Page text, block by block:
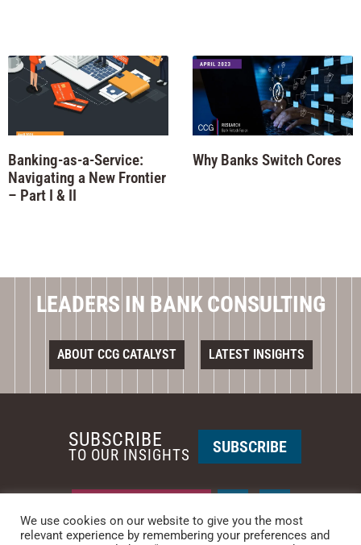
Banking-as-a-Service:
Navigating a New Frontier
– Part I & II
Why Banks Switch Cores
LEADERS IN BANK CONSULTING
ABOUT CCG CATALYST LATEST INSIGHTS
SUBSCRIBE
TO OUR INSIGHTS SUBSCRIBE
We use cookies on our website to give you the most
relevant experience by remembering your preferences and